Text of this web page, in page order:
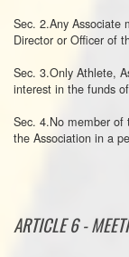
Sec. 2.Any Associate
Director or Officer of
Sec. 3.Only Athlete,
interest in the funds
Sec. 4.No member
the Association in a
ARTICLE 6 -